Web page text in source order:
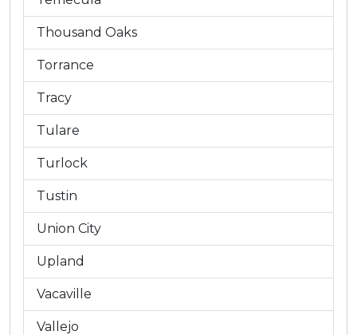
Thousand Oaks
Torrance
Tracy
Tulare
Turlock
Tustin
Union City
Upland
Vacaville
Vallejo